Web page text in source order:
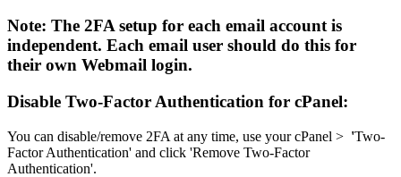
Note: The 2FA setup for each email account is
independent. Each email user should do this for
their own Webmail login.
Disable Two-Factor Authentication for cPanel:
You can disable/remove 2FA at any time, use your cPanel > 'Two-
Factor Authentication' and click 'Remove Two-Factor
Authentication'.